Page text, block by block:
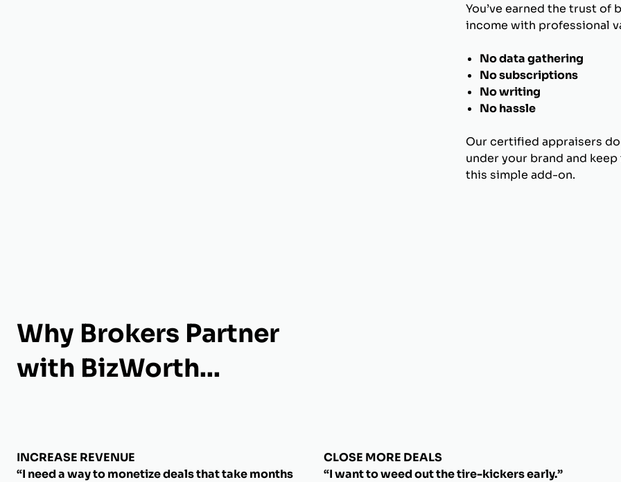
You’ve earned the trust
income with professional
No data gathering
No subscriptions
No writing
No hassle
Our certified appraisers
under your brand and
this simple add-on.
Why Brokers Partner
with BizWorth...
INCREASE REVENUE
“I need a way to monetize deals that take months
CLOSE MORE DEALS
“I want to weed out the tire-kickers early.”